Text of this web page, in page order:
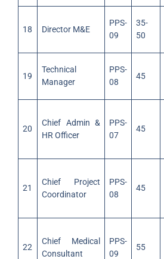
18 Director M&E
PPS-
09
35-
50
19
Technical
Manager
PPS-
08
45
20
Chief Admin &
HR Officer
PPS-
07
45
21
Chief Project
Coordinator
PPS-
08
45
22
Chief Medical
Consultant
PPS-
09
55